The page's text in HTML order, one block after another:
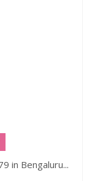
in Bengaluru...